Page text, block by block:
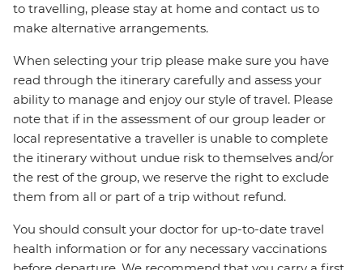
to travelling, please stay at home and contact us to
make alternative arrangements.
When selecting your trip please make sure you have
read through the itinerary carefully and assess your
ability to manage and enjoy our style of travel. Please
note that if in the assessment of our group leader or
local representative a traveller is unable to complete
the itinerary without undue risk to themselves and/or
the rest of the group, we reserve the right to exclude
them from all or part of a trip without refund.
You should consult your doctor for up-to-date travel
health information or for any necessary vaccinations